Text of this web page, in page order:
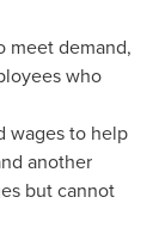
meet demand,
who
wages to help
another
but cannot